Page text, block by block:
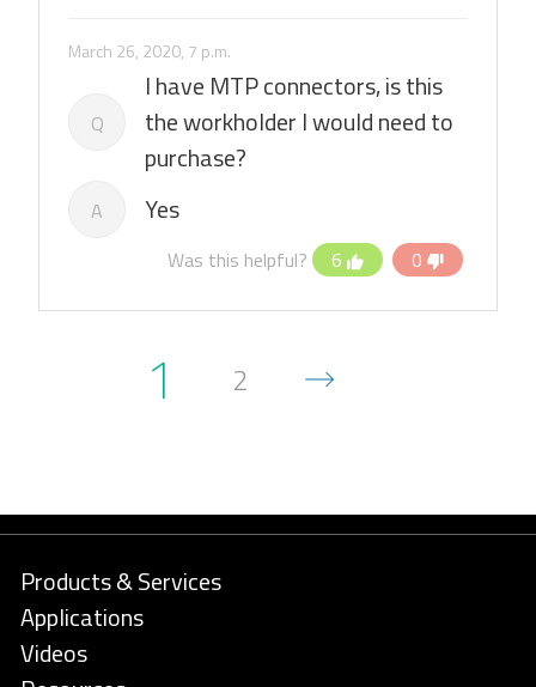
March 26, 2020, 7 p.m.
Q
I have MTP connectors, is this
the workholder I would need to
purchase?
A Yes
Was this helpful? 6 0
1 2
Products & Services
Applications
Videos